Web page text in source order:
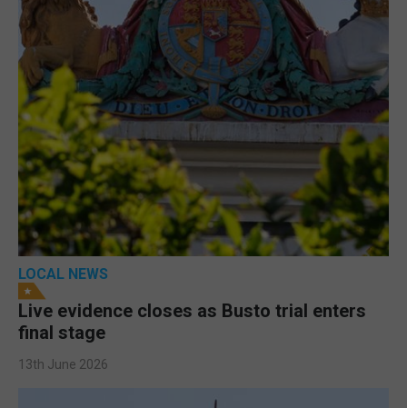
LOCAL NEWS
Live evidence closes as Busto trial enters
final stage
13th June 2026